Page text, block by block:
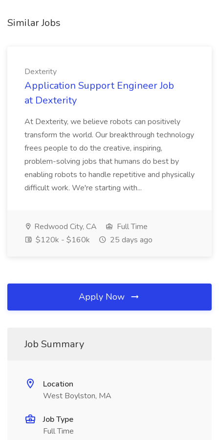
Similar Jobs
Dexterity
Application Support Engineer Job
at Dexterity
At Dexterity, we believe robots can positively
transform the world. Our breakthrough technology
frees people to do the creative, inspiring,
problem-solving jobs that humans do best by
enabling robots to handle repetitive and physically
difficult work. We're starting with...
Redwood City, CA
Full Time
$120k - $160k
25 days ago
Apply Now
Job Summary
Location
West Boylston, MA
Job Type
Full Time